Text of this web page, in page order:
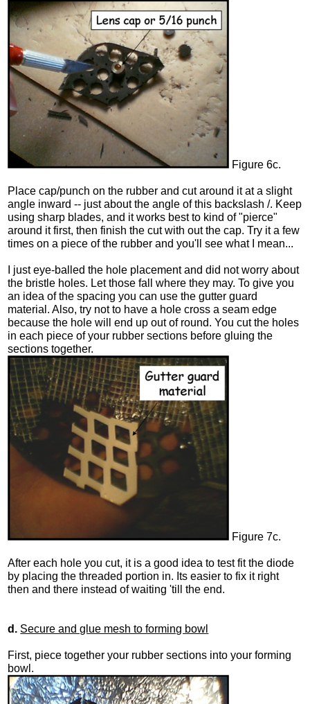
Figure 6c.
Place cap/punch on the rubber and cut around it at a slight
angle inward -- just about the angle of this backslash /. Keep
using sharp blades, and it works best to kind of "pierce"
around it first, then finish the cut with out the cap. Try it a few
times on a piece of the rubber and you'll see what I mean...
I just eye-balled the hole placement and did not worry about
the bristle holes. Let those fall where they may. To give you
an idea of the spacing you can use the gutter guard
material. Also, try not to have a hole cross a seam edge
because the hole will end up out of round. You cut the holes
in each piece of your rubber sections before gluing the
sections together.
Figure 7c.
After each hole you cut, it is a good idea to test fit the diode
by placing the threaded portion in. Its easier to fix it right
then and there instead of waiting 'till the end.
d. Secure and glue mesh to forming bowl
First, piece together your rubber sections into your forming
bowl.